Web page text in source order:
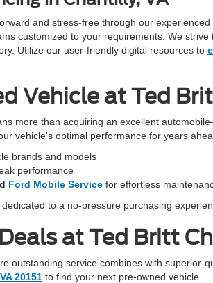
and stress-free through our experienced
customized to your requirements. We
Utilize our user-friendly digital resources to
Vehicle at Ted
more than acquiring an excellent
vehicle's optimal performance for years
brands and models
performance
Ford Mobile Service for effortless
to a no-pressure purchasing
at Ted Britt
outstanding service combines with superior-
20151 to find your next pre-owned vehicle.